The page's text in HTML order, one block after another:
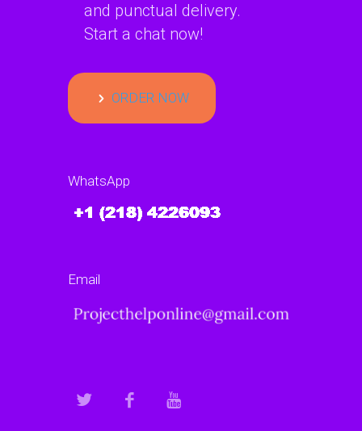
and punctual delivery.
Start a chat now!
ORDER NOW
WhatsApp
Email